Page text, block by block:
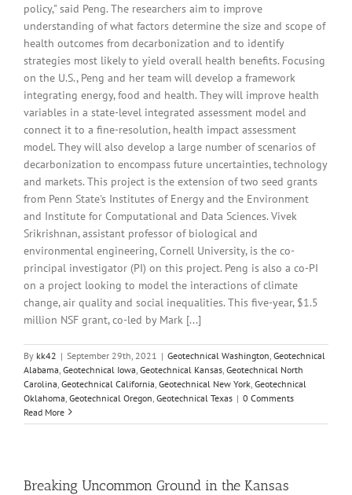
policy," said Peng. The researchers aim to improve
understanding of what factors determine the size and scope of
health outcomes from decarbonization and to identify
strategies most likely to yield overall health benefits. Focusing
on the U.S., Peng and her team will develop a framework
integrating energy, food and health. They will improve health
variables in a state-level integrated assessment model and
connect it to a fine-resolution, health impact assessment
model. They will also develop a large number of scenarios of
decarbonization to encompass future uncertainties, technology
and markets. This project is the extension of two seed grants
from Penn State's Institutes of Energy and the Environment
and Institute for Computational and Data Sciences. Vivek
Srikrishnan, assistant professor of biological and
environmental engineering, Cornell University, is the co-
principal investigator (PI) on this project. Peng is also a co-PI
on a project looking to model the interactions of climate
change, air quality and social inequalities. This five-year, $1.5
million NSF grant, co-led by Mark [...]
By kk42 | September 29th, 2021 | Geotechnical Washington Geotechnical
Alabama Geotechnical Iowa Geotechnical Kansas Geotechnical North
Carolina Geotechnical California Geotechnical New York Geotechnical
Oklahoma Geotechnical Oregon Geotechnical Texas | 0 Comments
Read More
Breaking Uncommon Ground in the Kansas